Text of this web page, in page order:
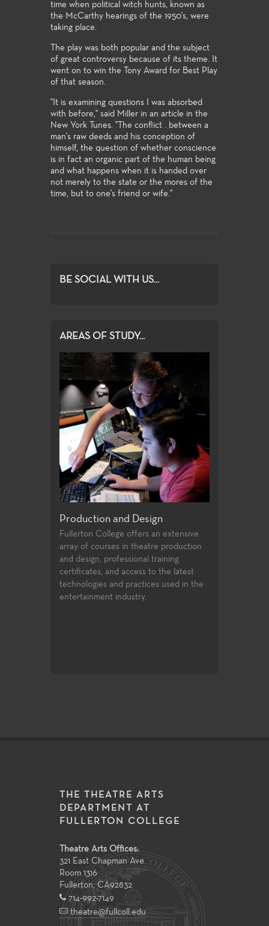
time when political witch hunts, known as
the McCarthy hearings of the 1950's, were
taking place.
The play was both popular and the subject
of great controversy because of its theme. It
went on to win the Tony Award for Best Play
of that season.
"It is examining questions I was absorbed
with before," said Miller in an article in the
New York Tunes. "The conflict . between a
man's raw deeds and his conception of
himself, the question of whether conscience
is in fact an organic part of the human being
and what happens when it is handed over
not merely to the state or the mores of the
time, but to one's friend or wife."
BE SOCIAL WITH US...
AREAS OF STUDY...
and Design
College offers an extensive
of courses in theatre production
design, professional training
and access to the latest
and practices used in the
industry.
Acting, Performance and
Theatre
Each season of plays provides a
variety of roles and production
experiences for Theatre
production values, current state
art technologies, and a wide
THE THEATRE ARTS
DEPARTMENT AT
FULLERTON COLLEGE
Theatre Arts Offices:
321 East Chapman Ave
Room 1316
Fullerton, CA92832
714-992-7149
theatre@fullcoll.edu